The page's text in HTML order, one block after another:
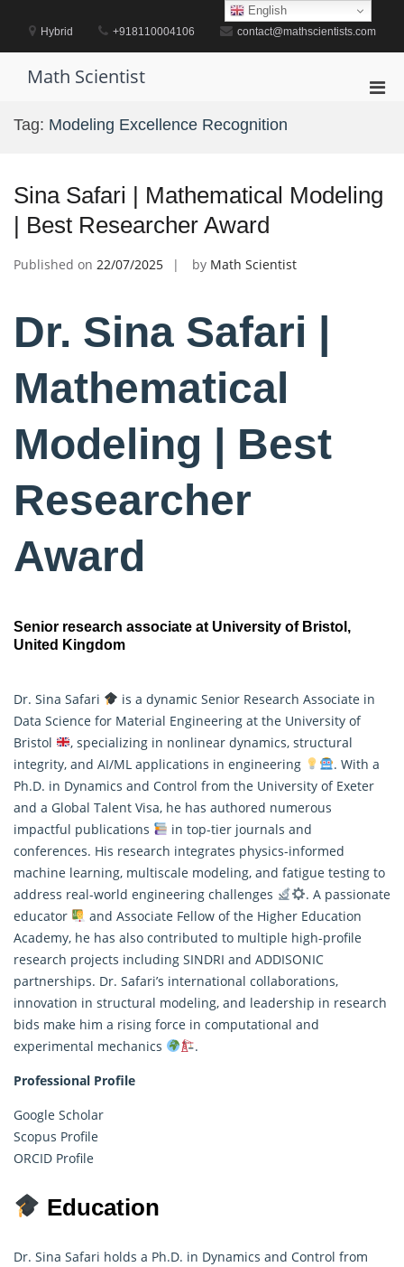
contentHybrid +918110004106 contact@mathscientists.com
Math Scientist
Tag: Modeling Excellence Recognition
Sina Safari | Mathematical Modeling
| Best Researcher Award
Published on 22/07/2025 by Math Scientist
Dr. Sina Safari |
Mathematical
Modeling | Best
Researcher
Award
Senior research associate at University of Bristol,
United Kingdom
Dr. Sina Safari
is a dynamic Senior Research Associate in
Data Science for Material Engineering at the University of
Bristol
, specializing in nonlinear dynamics, structural
integrity, and AI/ML applications in engineering
. With a
Ph.D. in Dynamics and Control from the University of Exeter
and a Global Talent Visa, he has authored numerous
impactful publications
in top-tier journals and
conferences. His research integrates physics-informed
machine learning, multiscale modeling, and fatigue testing to
address real-world engineering challenges
. A passionate
educator
and Associate Fellow of the Higher Education
Academy, he has also contributed to multiple high-profile
research projects including SINDRI and ADDISONIC
partnerships. Dr. Safari’s international collaborations,
innovation in structural modeling, and leadership in research
bids make him a rising force in computational and
experimental mechanics
.
Professional Profile
Google Scholar
Scopus Profile
ORCID Profile
Education
Dr. Sina Safari holds a Ph.D. in Dynamics and Control from
English